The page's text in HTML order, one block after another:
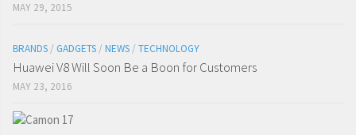
MAY 29, 2015
BRANDS / GADGETS / NEWS / TECHNOLOGY
Huawei V8 Will Soon Be a Boon for Customers
MAY 23, 2016